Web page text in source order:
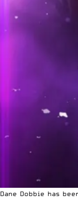
Dane Dobbie has